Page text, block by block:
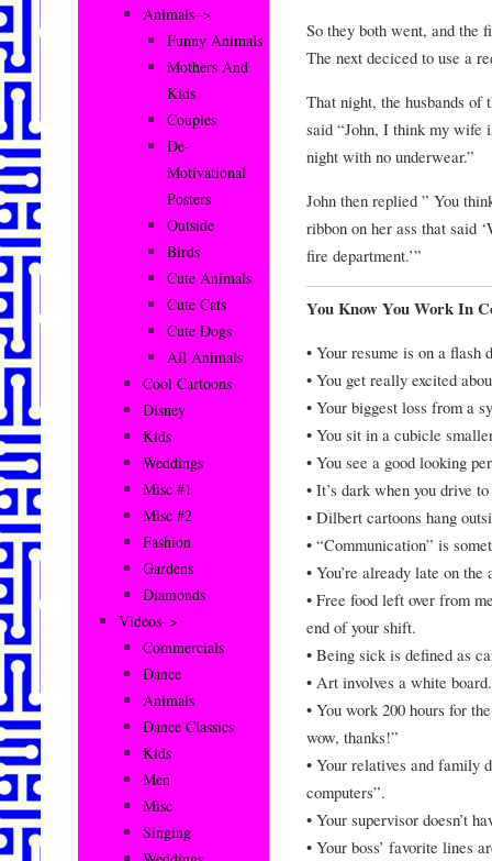
So they both went, and the
The next deciced to use a
That night, the husbands of
said “John, I think my wife
night with no underwear.”
John then replied ” You
ribbon on her ass that said
fire department.’”
You Know You Work In
• Your resume is on a flash
• You get really excited
• Your biggest loss from a
• You sit in a cubicle
• You see a good looking
• It’s dark when you drive
• Dilbert cartoons hang
• “Communication” is
• You’re already late on
• Free food left over from
end of your shift.
• Being sick is defined as
• Art involves a white board.
• You work 200 hours for
wow, thanks!”
• Your relatives and family
computers”.
• Your supervisor doesn’t
• Your boss’ favorite lines
Animals–>
Funny Animals
Mothers And
Kids
Couples
De-
Motivational
Posters
Outside
Birds
Cute Animals
Cute Cats
Cute Dogs
All Animals
Cool Cartoons
Disney
Kids
Weddings
Misc #1
Misc #2
Fashion
Gardens
Diamonds
Videos–>
Commercials
Dance
Animals
Dance Classics
Kids
Men
Misc
Singing